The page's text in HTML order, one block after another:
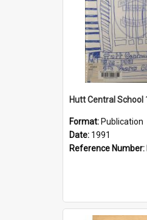
Format: Publication
Date: 1991
Reference Number: